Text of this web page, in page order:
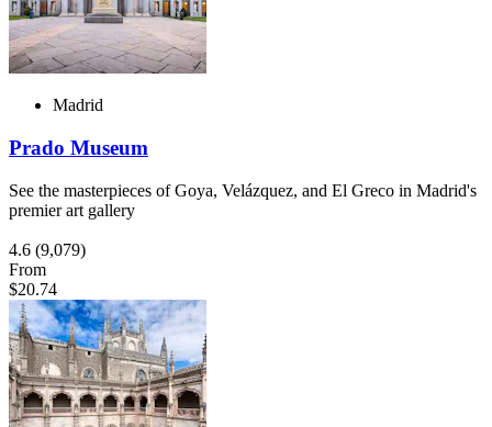
Madrid
Prado Museum
See the masterpieces of Goya, Velázquez, and El Greco in Madrid's
premier art gallery
4.6 (9,079)
From
$20.74